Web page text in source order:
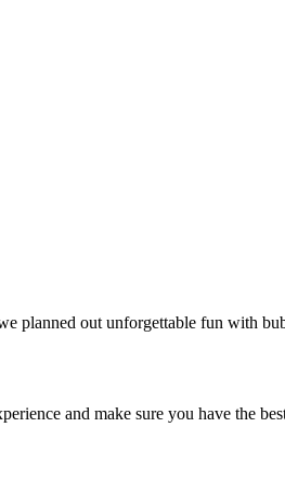
planned out unforgettable fun with
and make sure you have the